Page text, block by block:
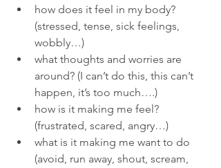
how does it feel in my body?
(stressed, tense, sick feelings,
wobbly…)
what thoughts and worries are
around? (I can’t do this, this can’t
happen, it’s too much….)
how is it making me feel?
(frustrated, scared, angry…)
what is it making me want to do
(avoid, run away, shout, scream,